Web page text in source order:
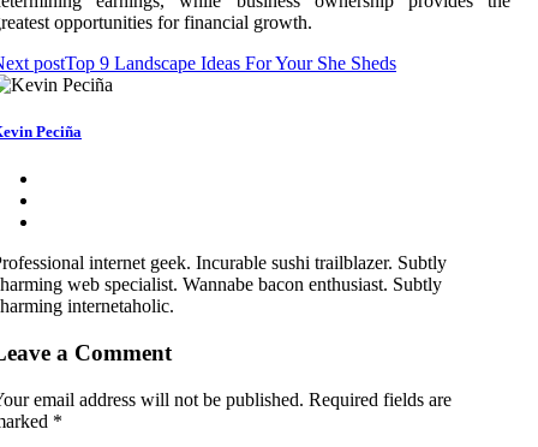
opportunities for financial growth.
postTop 9 Landscape Ideas For Your She Sheds
Peciña
internet geek. Incurable sushi trailblazer. Subtly
web specialist. Wannabe bacon enthusiast. Subtly
internetaholic.
a Comment
email address will not be published. Required fields are
*